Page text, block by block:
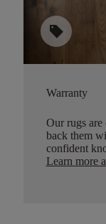
sell
Warranty
Our rugs are
back them
confident
Learn more